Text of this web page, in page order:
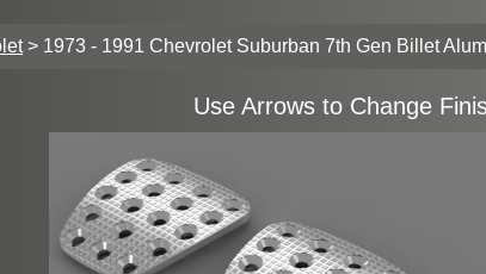
> 1973 - 1991 Chevrolet Suburban 7th Gen Billet
Use Arrows to Change